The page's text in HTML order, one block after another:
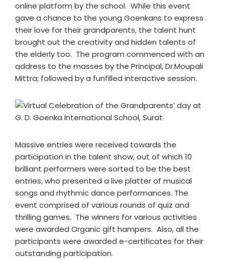
online platform by the school. While this event
gave a chance to the young Goenkans to express
their love for their grandparents, the talent hunt
brought out the creativity and hidden talents of
the elderly too. The program commenced with an
address to the masses by the Principal, Dr.Moupali
Mittra; followed by a funfilled interactive session.
Massive entries were received towards the
participation in the talent show, out of which 10
brilliant performers were sorted to be the best
entries, who presented a live platter of musical
songs and rhythmic dance performances. The
event comprised of various rounds of quiz and
thrilling games. The winners for various activities
were awarded Organic gift hampers. Also, all the
participants were awarded e-certificates for their
outstanding participation.